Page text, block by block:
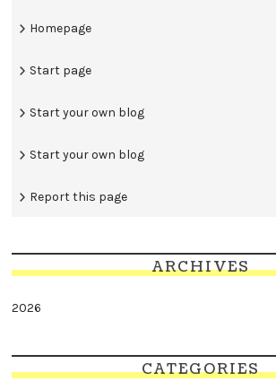
Homepage
Start page
Start your own blog
Start your own blog
Report this page
ARCHIVES
2026
CATEGORIES